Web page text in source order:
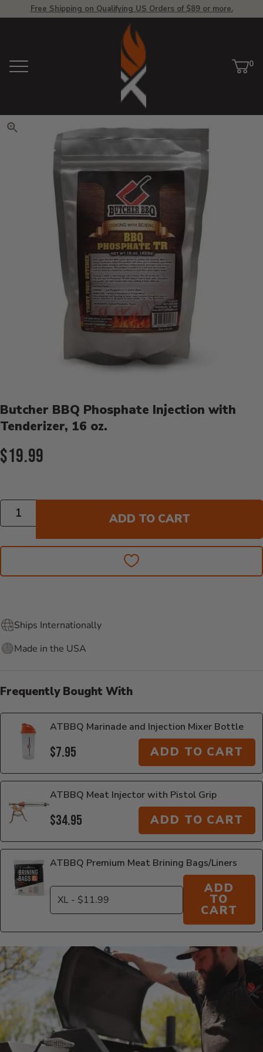
Free Shipping on Qualifying US Orders of $89 or more.
Menu
View Homepage
Cart
0
Click to zoom. Use arrow
Butcher BBQ Phosphate Injection with
Tenderizer, 16 oz.
Current Price:
$19.99
Quantity
ADD TO CART
Ships Internationally
Made in the USA
Frequently Bought With
ATBBQ Marinade and Injection Mixer Bottle
$7.95 ADD TO CART
ATBBQ Meat Injector with Pistol Grip
$34.95 ADD TO CART
ATBBQ Premium Meat Brining Bags/Liners
ADD
TO
CART
Additional Information